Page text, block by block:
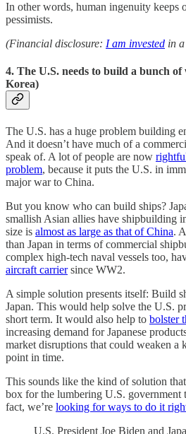
In other words, human ingenuity keeps
pessimists.
(Financial disclosure: I am invested in
4. The U.S. needs to build a bunch
Korea)
The U.S. has a huge problem building
And it doesn’t have much of a
speak of. A lot of people are now
problem, because it puts the U.S. in
major war to China.
But you know who can build ships?
smallish Asian allies have shipbuilding
size is almost as large as that of China.
than Japan in terms of commercial
complex high-tech naval vessels too,
aircraft carriersince WW2.
A simple solution presents itself: Build
Japan. This would help solve the U.S.
short term. It would also help to bolster
increasing demand for Japanese
market disruptions that could weaken a
point in time.
This sounds like the kind of solution
box for the lumbering U.S. government
fact, we’re looking for ways to do it
U.S. President Joe Biden and